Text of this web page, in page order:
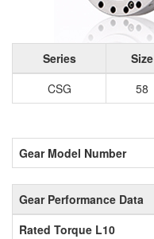
Series Size
CSG
58
Gear Model Number
Gear Performance Data
Rated Torque L10